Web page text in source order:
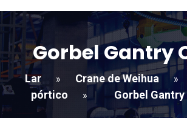
Gorbel Gantry
Lar » Crane de Weihua »
pórtico
» Gorbel Gantry